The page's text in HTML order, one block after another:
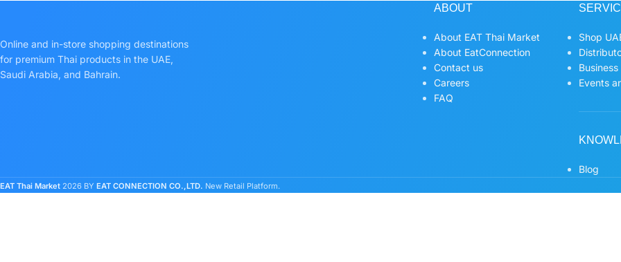
Online and in-store shopping destinations
for premium Thai products in the UAE,
Saudi Arabia, and Bahrain.
ABOUT
About EAT Thai Market
About EatConnection
Contact us
Careers
FAQ
Shop
Events
Blog
EAT Thai Market 2026 BY EAT CONNECTION CO.,LTD. New Retail Platform.